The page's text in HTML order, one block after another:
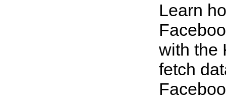
Learn
with the
fetch